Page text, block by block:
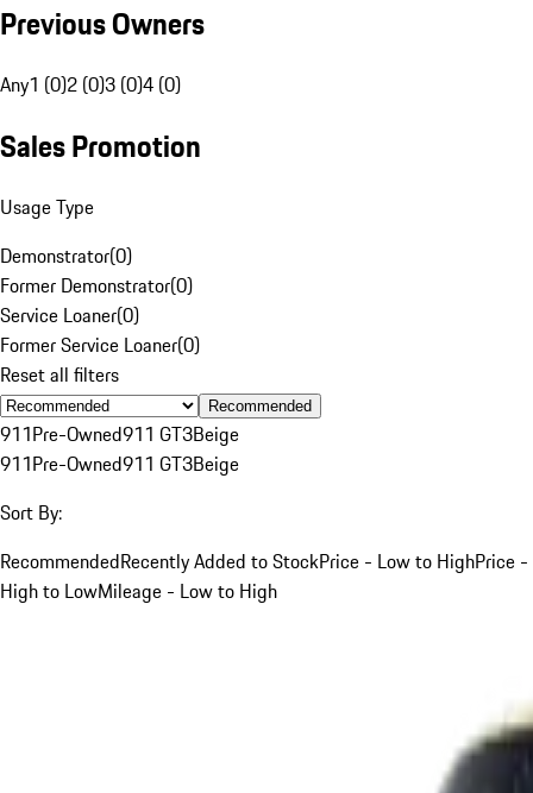
Previous Owners
Any1 (0)2 (0)3 (0)4 (0)
Sales Promotion
Usage Type
Demonstrator(0)
Former Demonstrator(0)
Service Loaner(0)
Former Service Loaner(0)
Reset all filters
Recommended
911Pre-Owned911 GT3Beige
911Pre-Owned911 GT3Beige
Sort By:
RecommendedRecently Added to StockPrice - Low to HighPrice -
High to LowMileage - Low to High